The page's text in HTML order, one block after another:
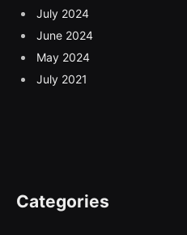
July 2024
June 2024
May 2024
July 2021
Categories